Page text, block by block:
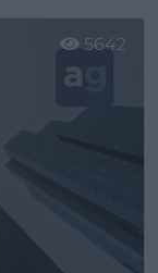
5642